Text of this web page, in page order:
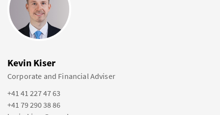
Kevin Kiser
Corporate and Financial Adviser
+41 41 227 47 63
+41 79 290 38 86